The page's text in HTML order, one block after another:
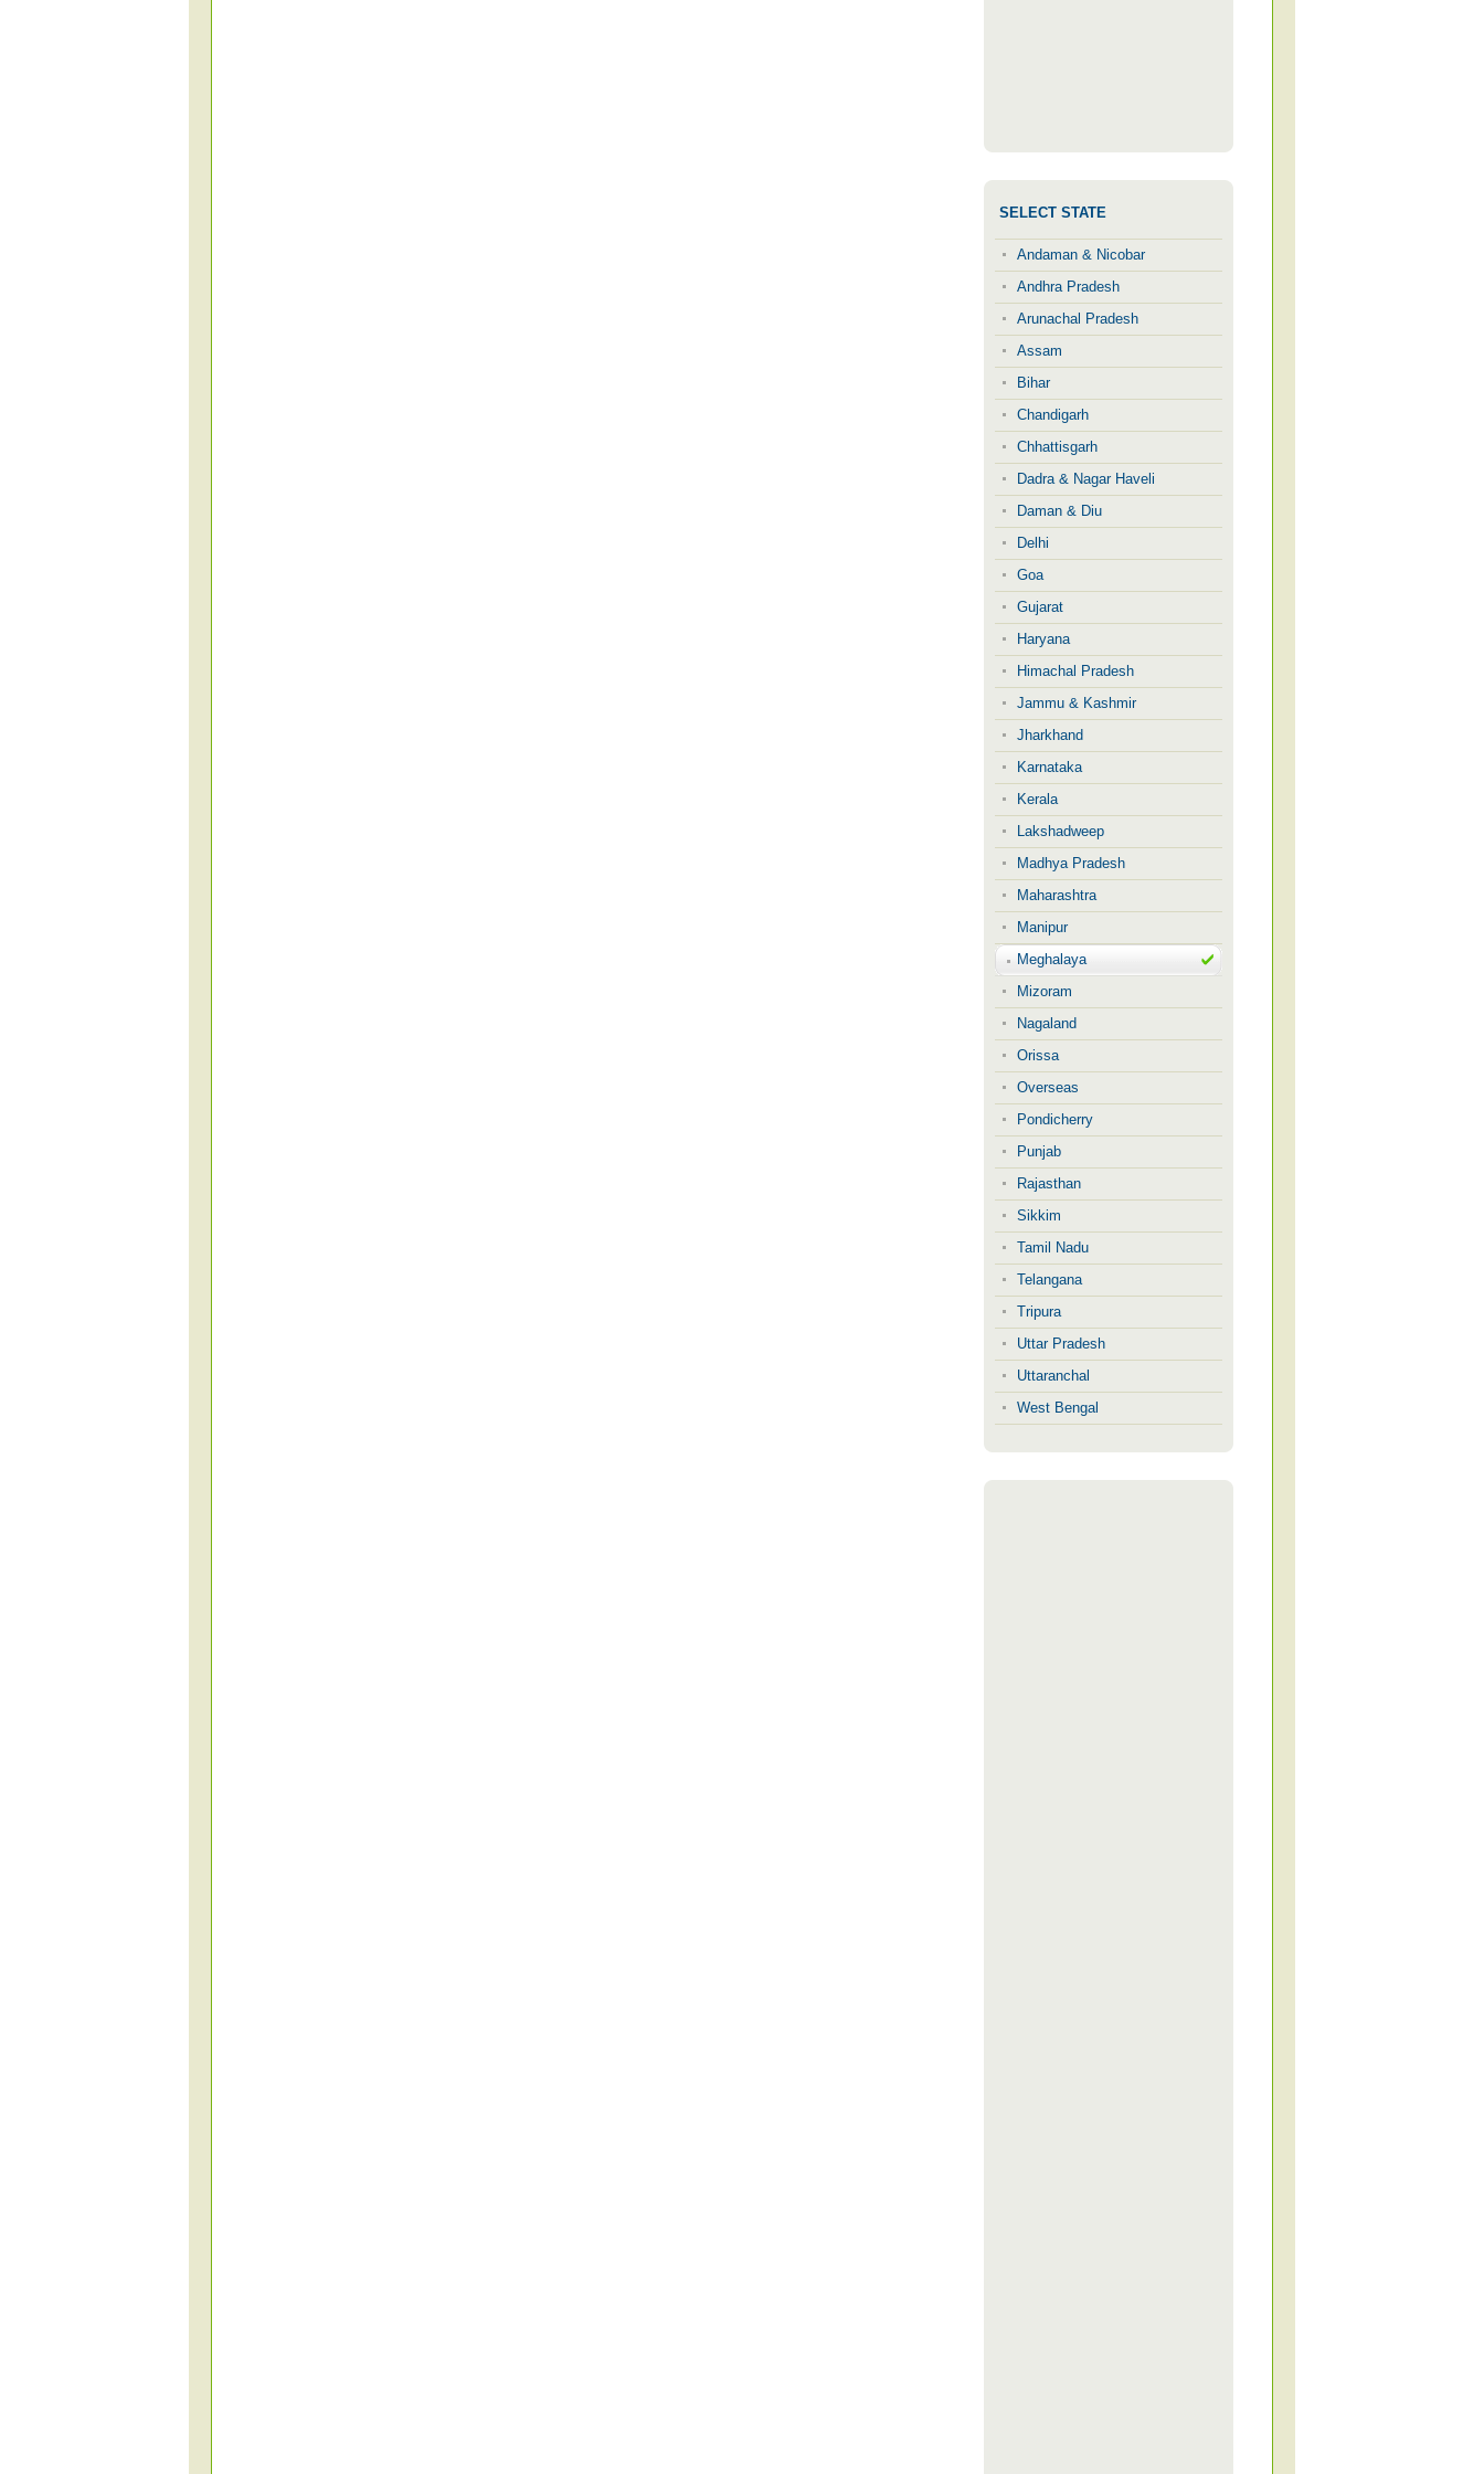
SELECT STATE
Andaman & Nicobar
Andhra Pradesh
Arunachal Pradesh
Assam
Bihar
Chandigarh
Chhattisgarh
Dadra & Nagar Haveli
Daman & Diu
Delhi
Goa
Gujarat
Haryana
Himachal Pradesh
Jammu & Kashmir
Jharkhand
Karnataka
Kerala
Lakshadweep
Madhya Pradesh
Maharashtra
Manipur
Meghalaya
Mizoram
Nagaland
Orissa
Overseas
Pondicherry
Punjab
Rajasthan
Sikkim
Tamil Nadu
Telangana
Tripura
Uttar Pradesh
Uttaranchal
West Bengal